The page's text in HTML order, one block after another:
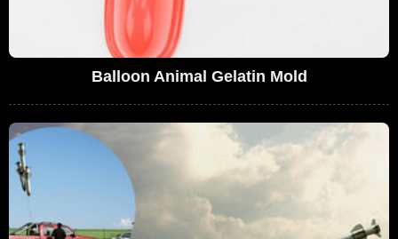
Balloon Animal Gelatin Mold